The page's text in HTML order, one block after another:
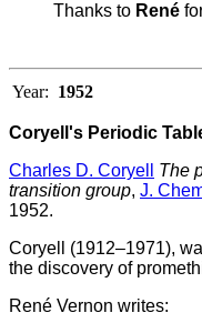
Thanks to René
Year: 1952
Coryell's Periodic
Charles D. Coryell
The
transition group, J.
1952.
Coryell (1912–1971),
the discovery of
René Vernon writes: